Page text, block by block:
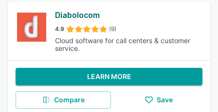
Diabolocom
4.9 (9)
Cloud software for call centers & customer
service.
LEARN MORE
Compare Save